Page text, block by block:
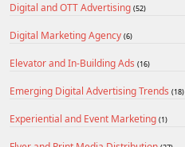
Digital and OTT Advertising (52)
Digital Marketing Agency (6)
Elevator and In-Building Ads (16)
Emerging Digital Advertising Trends (18)
Experiential and Event Marketing (1)